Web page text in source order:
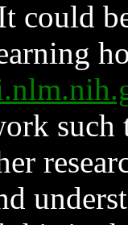
could
such